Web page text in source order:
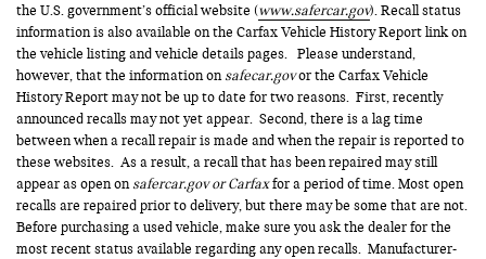
the U.S. government’s official website (www.safercar.gov). Recall status
information is also available on the Carfax Vehicle History Report link on
the vehicle listing and vehicle details pages. Please understand,
however, that the information onsafecar.govor the Carfax Vehicle
History Report may not be up to date for two reasons. First, recently
announced recalls may not yet appear. Second, there is a lag time
between when a recall repair is made and when the repair is reported to
these websites. As a result, a recall that has been repaired may still
appear as open onsafercar.gov or Carfaxfor a period of time. Most open
recalls are repaired prior to delivery, but there may be some that are not.
Before purchasing a used vehicle, make sure you ask the dealer for the
most recent status available regarding any open recalls. Manufacturer-